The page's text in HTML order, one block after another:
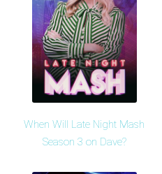
When Will Late Night Mash
Season 3 on Dave?